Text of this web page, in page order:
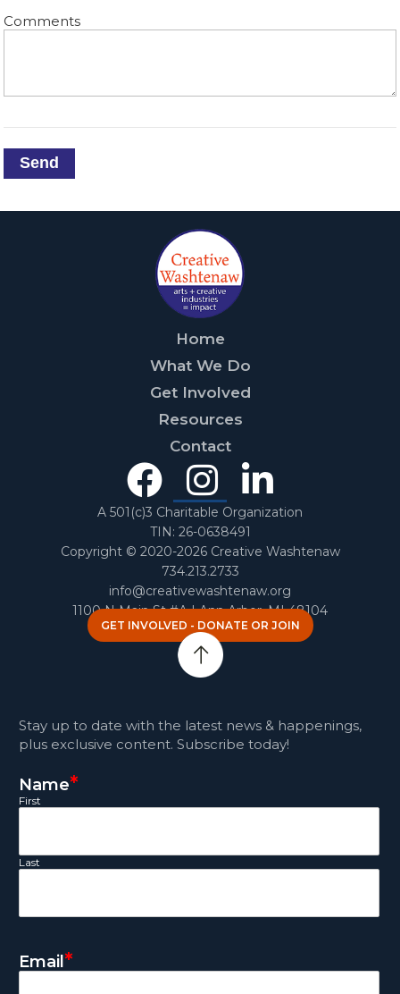
Comments
Send
Home
What We Do
Get Involved
Resources
Contact
FacebookLinked
In
A 501(c)3 Charitable Organization
TIN: 26-0638491
Copyright © 2020-2026 Creative Washtenaw
734.213.2733
info@creativewashtenaw.org
1100 N Main St #A | Ann Arbor, MI 48104
GET INVOLVED - DONATE OR JOIN
Stay up to date with the latest news & happenings,
plus exclusive content. Subscribe today!
Name*
First
Last
Email*